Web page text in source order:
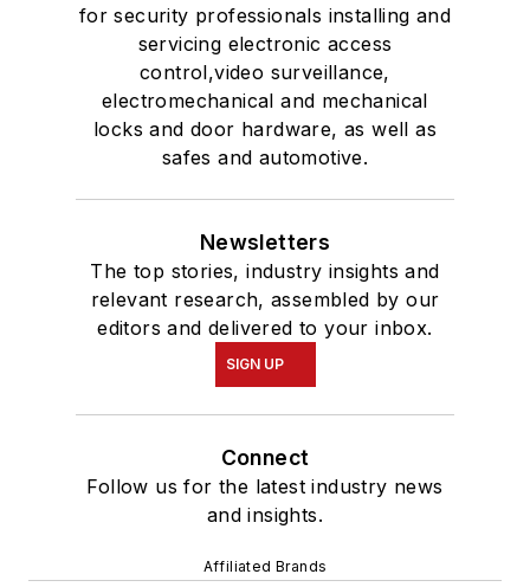
for security professionals installing and
servicing electronic access
control,video surveillance,
electromechanical and mechanical
locks and door hardware, as well as
safes and automotive.
Newsletters
The top stories, industry insights and
relevant research, assembled by our
editors and delivered to your inbox.
SIGN UP
Connect
Follow us for the latest industry news
and insights.
Affiliated Brands